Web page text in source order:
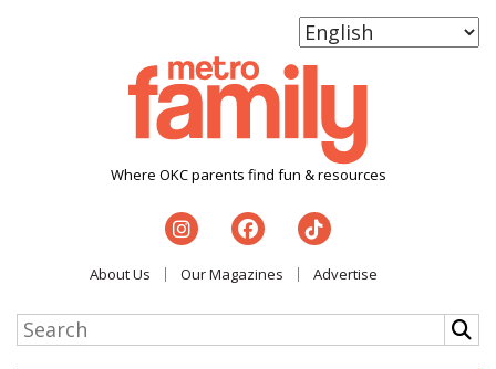
Where OKC parents find fun & resources
About Us Our Magazines Advertise